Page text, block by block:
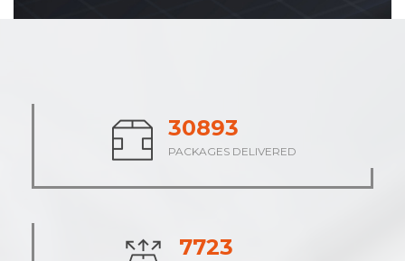
38142
PACKAGES DELIVERED
9535